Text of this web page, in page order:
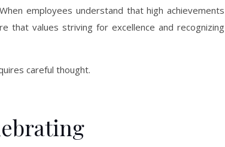
employees understand that high achievements
that values striving for excellence and recognizing
careful thought.